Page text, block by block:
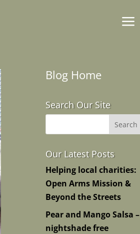
Blog Home
Search Our Site
Our Latest Posts
Helping local charities:
Open Arms Mission &
Beyond the Streets
Pear and Mango Salsa –
nightshade free